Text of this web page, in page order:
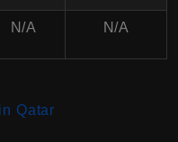
N/A N/A
Qatar